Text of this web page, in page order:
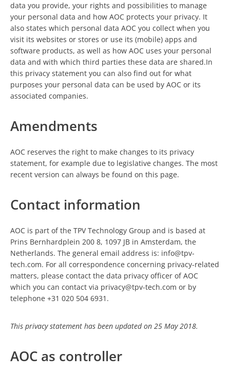
data you provide, your rights and possibilities to manage
your personal data and how AOC protects your privacy. It
also states which personal data AOC you collect when you
visit its websites or stores or use its (mobile) apps and
software products, as well as how AOC uses your personal
data and with which third parties these data are shared.In
this privacy statement you can also find out for what
purposes your personal data can be used by AOC or its
associated companies.
Amendments
AOC reserves the right to make changes to its privacy
statement, for example due to legislative changes. The most
recent version can always be found on this page.
Contact information
AOC is part of the TPV Technology Group and is based at
Prins Bernhardplein 200 8, 1097 JB in Amsterdam, the
Netherlands. The general email address is: info@tpv-
tech.com. For all correspondence concerning privacy-related
matters, please contact the data privacy officer of AOC
which you can contact via privacy@tpv-tech.com or by
telephone +31 020 504 6931.
This privacy statement has been updated on 25 May 2018.
AOC as controller